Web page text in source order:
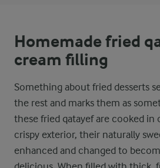
Homemade fried
cream filling
Something about fried desserts
the rest and marks them as
these fried qatayef are cooked in
crispy exterior, their naturally
enhanced and changed to